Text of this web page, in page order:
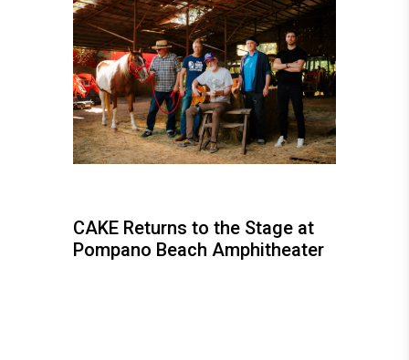
CAKE Returns to the Stage at
Pompano Beach Amphitheater